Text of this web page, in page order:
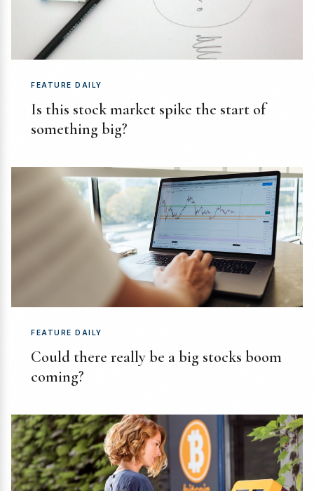
FEATURE DAILY
Is this stock market spike the start of
something big?
FEATURE DAILY
Could there really be a big stocks boom
coming?